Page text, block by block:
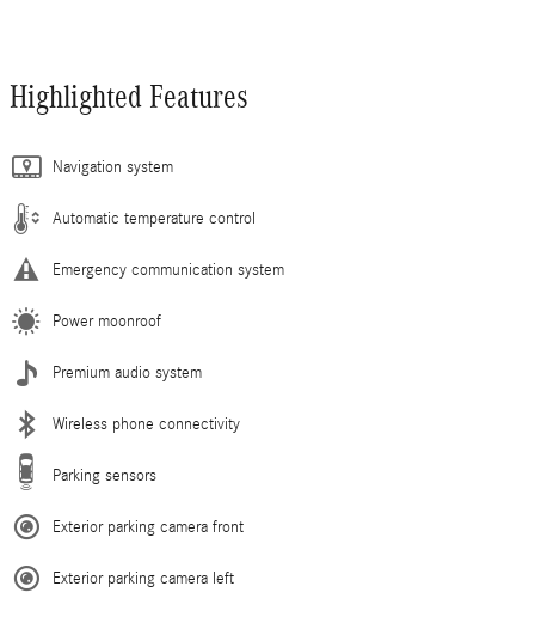
Highlighted Features
Navigation system
Automatic temperature control
Emergency communication system
Power moonroof
Premium audio system
Wireless phone connectivity
Parking sensors
Exterior parking camera front
Exterior parking camera left